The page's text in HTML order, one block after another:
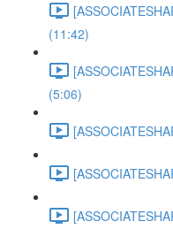
(11:42)
(5:06)